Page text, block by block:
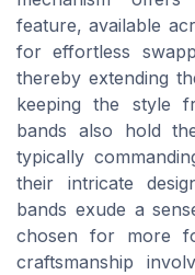
feature, available
for effortless
thereby extending
keeping the style
bands also hold
typically
their intricate
bands exude a
chosen for more
craftsmanship